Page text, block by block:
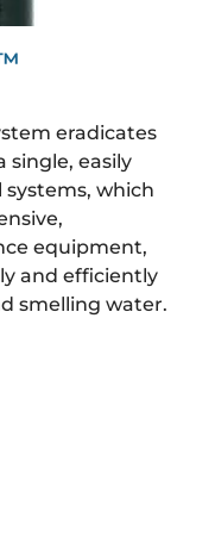
eradicates
single, easily
which
equipment,
and efficiently
smelling water.